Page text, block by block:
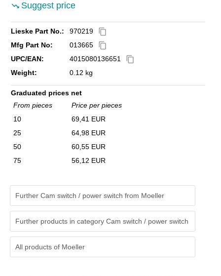
Suggest price
Lieske Part No.: 970219 content_copy
Mfg Part No: 013665 content_copy
UPC/EAN: 4015080136651 content_copy
Weight: 0.12 kg
Graduated prices net
From pieces
Price per pieces
10
69,41 EUR
25
64,98 EUR
50
60,55 EUR
75
56,12 EUR
Further Cam switch / power switch from Moeller
Further products in category Cam switch / power switch
All products of Moeller